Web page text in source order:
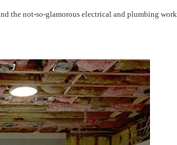
the not-so-glamorous electrical and plumbing work.